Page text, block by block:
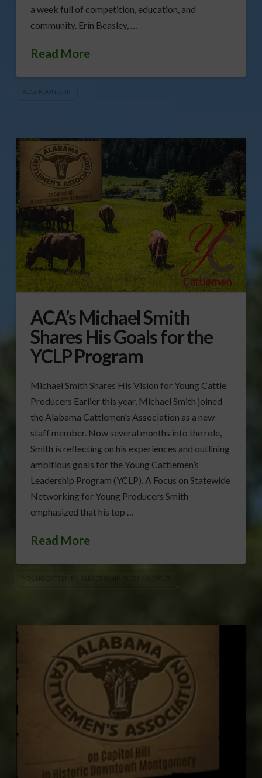
a week full of competition, education, and
community. Erin Beasley, …
Read More
AJCA ROUND-UP
ACA’s Michael Smith
Shares His Goals for the
YCLP Program
Michael Smith Shares His Vision for Young Cattle
Producers Earlier this year, Michael Smith joined
the Alabama Cattlemen’s Association as a new
staff member. Now several months into the role,
Smith is reflecting on his experiences and outlining
ambitious goals for the Young Cattlemen’s
Leadership Program (YCLP). A Focus on Statewide
Networking for Young Producers Smith
emphasized that his top …
Read More